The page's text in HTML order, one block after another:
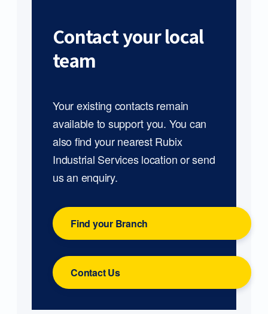
Contact your local
team
Your existing contacts remain
available to support you. You can
also find your nearest Rubix
Industrial Services location or send
us an enquiry.
Find your Branch
Contact Us